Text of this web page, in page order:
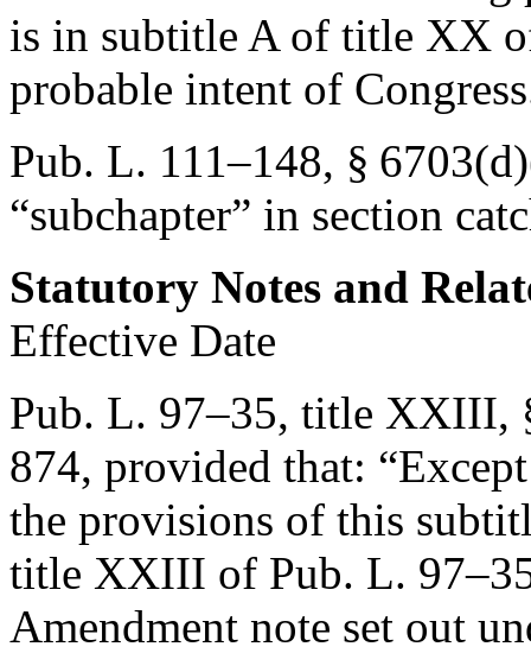
is in subtitle A of title XX
probable intent of
Pub. L. 111–148, §
“subchapter” in section
Statutory Notes and
Effective Date
Pub. L. 97–35, title XXIII,
874, provided that:
the provisions of this
title XXIII of Pub. L.
Amendment note set out